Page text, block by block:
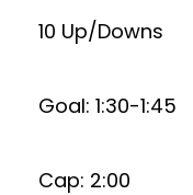
10 Up/Downs
Goal: 1:30-1:45
Cap: 2:00